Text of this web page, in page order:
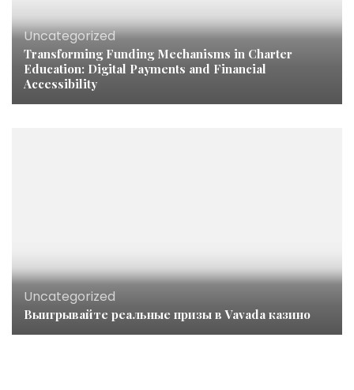
Uncategorized
Transforming Funding Mechanisms in Charter
Education: Digital Payments and Financial
Accessibility
Uncategorized
Выигрывайте реальные призы в Vavada казино